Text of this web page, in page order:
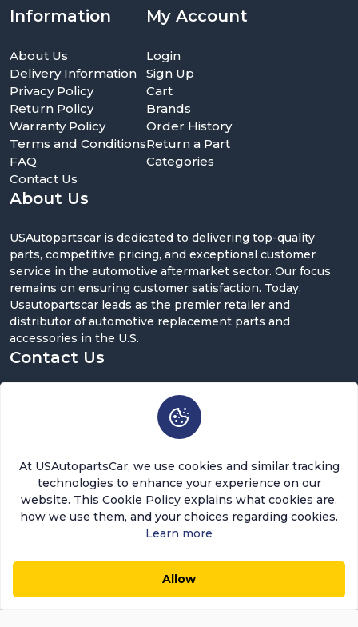
0
About Us
USAutopartscar is dedicated to delivering top-quality
parts, competitive pricing, and exceptional customer
service in the automotive aftermarket sector. Our focus
remains on ensuring customer satisfaction. Today,
Usautopartscar leads as the premier retailer and
distributor of automotive replacement parts and
accessories in the U.S.
Information
About Us
Delivery Information
Privacy Policy
Return Policy
Warranty Policy
Terms and Conditions
FAQ
Contact Us
My Account
Login
Sign Up
Cart
Brands
Order History
Return a Part
Categories
Contact Us
5900 Balcones Dr ST 100, Austin, TX 78731
support@usautopartscar.com
Copyright © 2026 USAutopartsCar , LLC. All rights
At USAutopartsCar, we use cookies and similar tracking
technologies to enhance your experience on our
website. This Cookie Policy explains what cookies are,
how we use them, and your choices regarding cookies.
Learn more
Allow